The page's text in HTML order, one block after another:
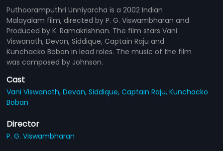
Puthooramputhri Unniyarcha is a 2002 Indian
Malayalam film, directed by P. G. Viswambharan and
Produced by K. Ramakrishnan. The film stars Vani
Viswanath, Devan, Siddique, Captain Raju and
Kunchacko Boban in lead roles. The music of the film
was composed by Johnson.
Cast
Vani Viswanath,Devan,Siddique,Captain Raju,Kunchacko
Boban
Director
P. G. Viswambharan